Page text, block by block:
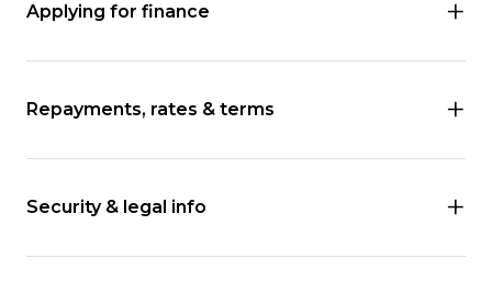
Applying for finance
Repayments, rates & terms
Security & legal info